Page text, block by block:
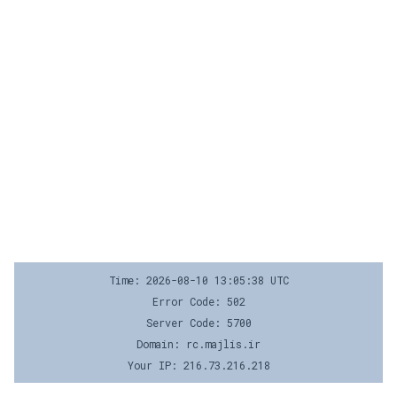
Time: 2026-08-10 13:05:38 UTC
Error Code: 502
Server Code: 5700
Domain: rc.majlis.ir
Your IP: 216.73.216.218